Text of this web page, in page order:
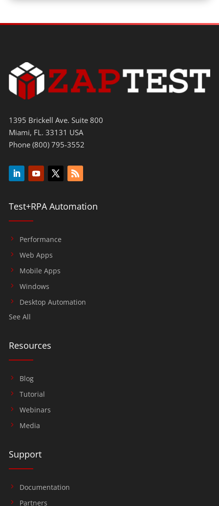
1395 Brickell Ave. Suite 800
Miami, FL. 33131 USA
Phone (800) 795-3552
Test+RPA Automation
Performance
Web Apps
Mobile Apps
Windows
Desktop Automation
See All
Resources
Blog
Tutorial
Webinars
Media
Support
Documentation
Partners